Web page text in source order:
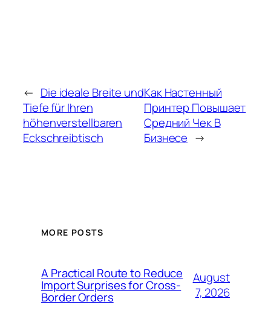
← Die ideale Breite und
Tiefe für Ihren
höhenverstellbaren
Eckschreibtisch
Как Настенный
Принтер Повышает
Средний Чек В
Бизнесе →
MORE POSTS
A Practical Route to Reduce
Import Surprises for Cross-
Border Orders
August
7, 2026